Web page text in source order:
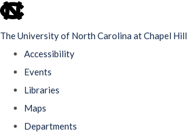
skip
The University of North Carolina at Chapel Hill
Accessibility
Events
Libraries
Maps
Departments